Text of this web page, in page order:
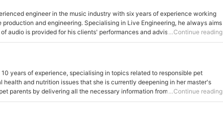
engineer in the music industry with six years of experience working
and engineering. Specialising in Live Engineering, he always aims
audio is provided for his clients' performances and advises all newcomers
…Continue reading
years of experience, specialising in topics related to responsible pet
health and nutrition issues that she is currently deepening in her master's
parents by delivering all the necessary information from their arrival at
…Continue reading